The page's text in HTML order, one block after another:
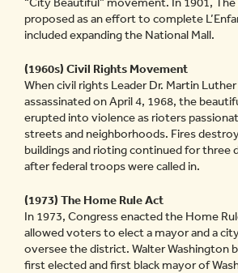
proposed as an effort to complete
included expanding the National Mall.
(1960s) Civil Rights Movement
When civil rights Leader Dr. Martin Luther
assassinated on April 4, 1968, the
erupted into violence as rioters
streets and neighborhoods. Fires
buildings and rioting continued for three
after federal troops were called in.
(1973) The Home Rule Act
In 1973, Congress enacted the Home
allowed voters to elect a mayor and a
oversee the district. Walter Washington
first elected and first black mayor of